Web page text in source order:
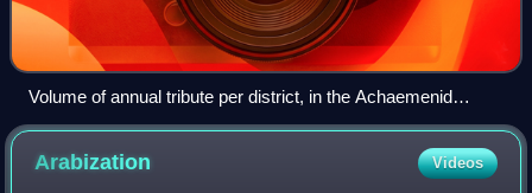
Volume of annual tribute per district, in the Achaemenid
Empire.
Arabization Videos